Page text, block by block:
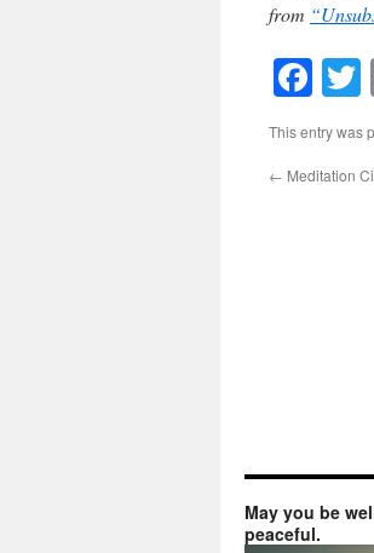
from
This entry was
← Meditation
May you be
peaceful.